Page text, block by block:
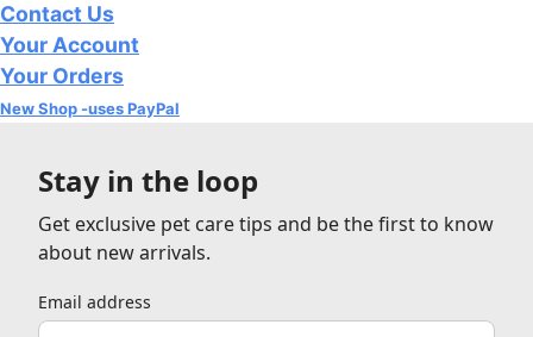
Contact Us
Your Account
Your Orders
New Shop -uses PayPal